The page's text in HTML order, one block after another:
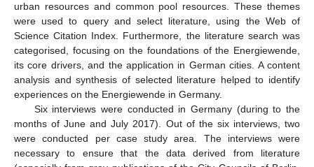
urban resources and common pool resources. These themes
were used to query and select literature, using the Web of
Science Citation Index. Furthermore, the literature search was
categorised, focusing on the foundations of the Energiewende,
its core drivers, and the application in German cities. A content
analysis and synthesis of selected literature helped to identify
experiences on the Energiewende in Germany.
Six interviews were conducted in Germany (during to the
months of June and July 2017). Out of the six interviews, two
were conducted per case study area. The interviews were
necessary to ensure that the data derived from literature